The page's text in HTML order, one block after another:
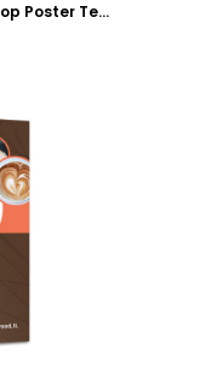
Rewards Program Coffee Shop Poster Template